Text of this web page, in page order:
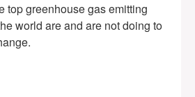
top greenhouse gas emitting
world are and are not doing to